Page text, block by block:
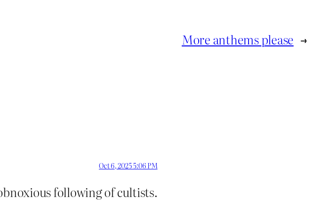
More anthems please →
Oct 6, 2025 5:06 PM
following of cultists.